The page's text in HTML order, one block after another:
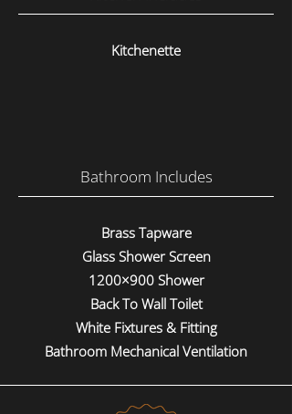
Kitchenette
Bathroom Includes
Brass Tapware
Glass Shower Screen
1200×900 Shower
Back To Wall Toilet
White Fixtures & Fitting
Bathroom Mechanical Ventilation